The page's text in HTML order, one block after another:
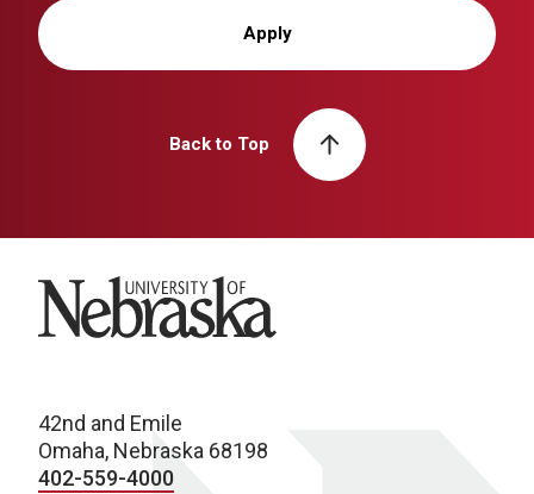
Apply
Back to Top
University of Nebraska
42nd and Emile
Omaha, Nebraska 68198
402-559-4000